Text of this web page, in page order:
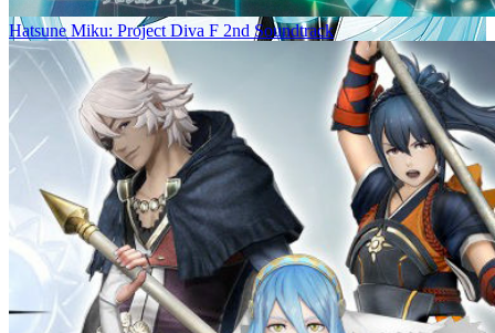
Hatsune Miku: Project Diva F 2nd Soundtrack